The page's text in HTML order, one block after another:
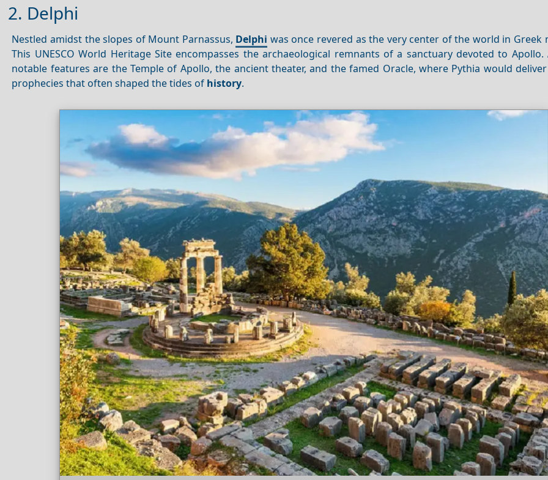
2. Delphi
Nestled amidst the slopes of Mount Parnassus, Delphi was once revered as the very center of the world in Greek
This UNESCO World Heritage Site encompasses the archaeological remnants of a sanctuary devoted to
notable features are the Temple of Apollo, the ancient theater, and the famed Oracle, where Pythia would
prophecies that often shaped the tides of history.